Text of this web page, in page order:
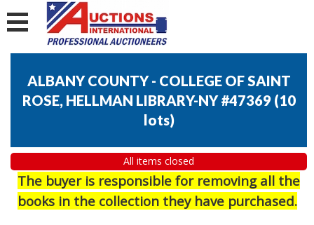
ALBANY COUNTY - COLLEGE OF SAINT
ROSE, HELLMAN LIBRARY-NY #47369 (10
lots)
All items closed
The buyer is responsible for removing all the
books in the collection they have purchased.